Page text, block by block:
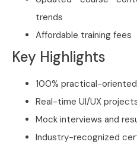
trends
Affordable training fees
Key Highlights
100% practical-
Real-time UI/UX
Mock interviews and
Industry-recognized